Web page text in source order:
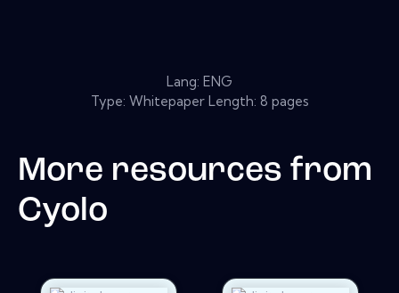
Lang: ENG
Type: Whitepaper Length: 8 pages
More resources from
Cyolo